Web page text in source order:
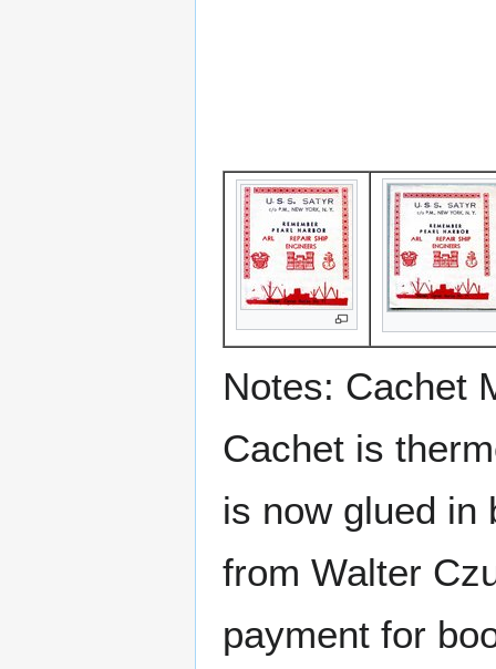
Notes: Cachet
Cachet is
is now glued in
from Walter
payment for